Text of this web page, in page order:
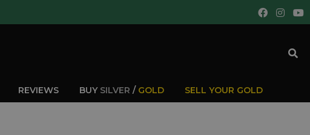
REVIEWS BUY SILVER / GOLD SELL YOUR GOLD